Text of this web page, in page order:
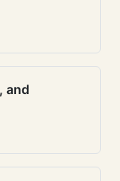
and